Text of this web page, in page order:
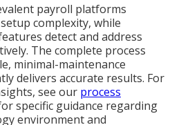
payroll platforms
complexity, while
detect and address
The complete process
minimal-maintenance
delivers accurate results. For
see our process
specific guidance regarding
environment and